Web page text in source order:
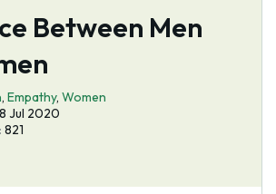
Between Men
, Empathy, Women
Jul 2020
821